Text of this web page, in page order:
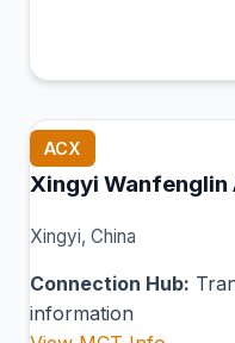
ACX
Xingyi
Xingyi, China
Connection Hub:
information